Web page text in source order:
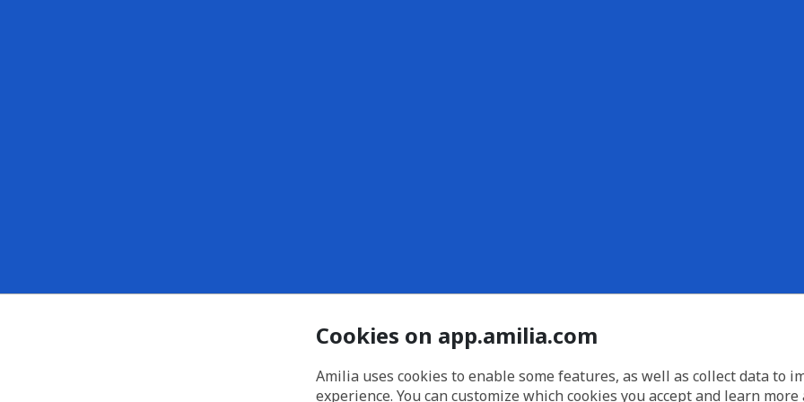
Cookies on app.amilia.com
Amilia uses cookies to enable some features, as well as collect data to
experience. You can customize which cookies you accept and learn